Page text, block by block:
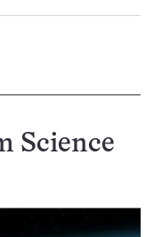
Science